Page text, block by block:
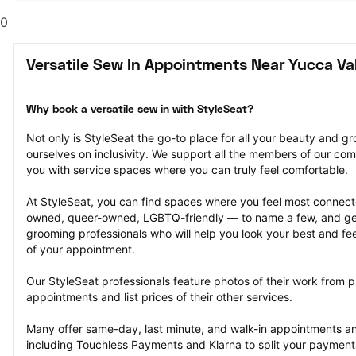
0
Versatile Sew In Appointments Near Yucca
Why book a versatile sew in with StyleSeat?
Not only is StyleSeat the go-to place for all your beauty and
ourselves on inclusivity. We support all the members of our
you with service spaces where you can truly feel comfortable.
At StyleSeat, you can find spaces where you feel most
owned, queer-owned, LGBTQ-friendly — to name a few, and
grooming professionals who will help you look your best and
of your appointment.
Our StyleSeat professionals feature photos of their work from
appointments and list prices of their other services.
Many offer same-day, last minute, and walk-in appointments
including Touchless Payments and Klarna to split your